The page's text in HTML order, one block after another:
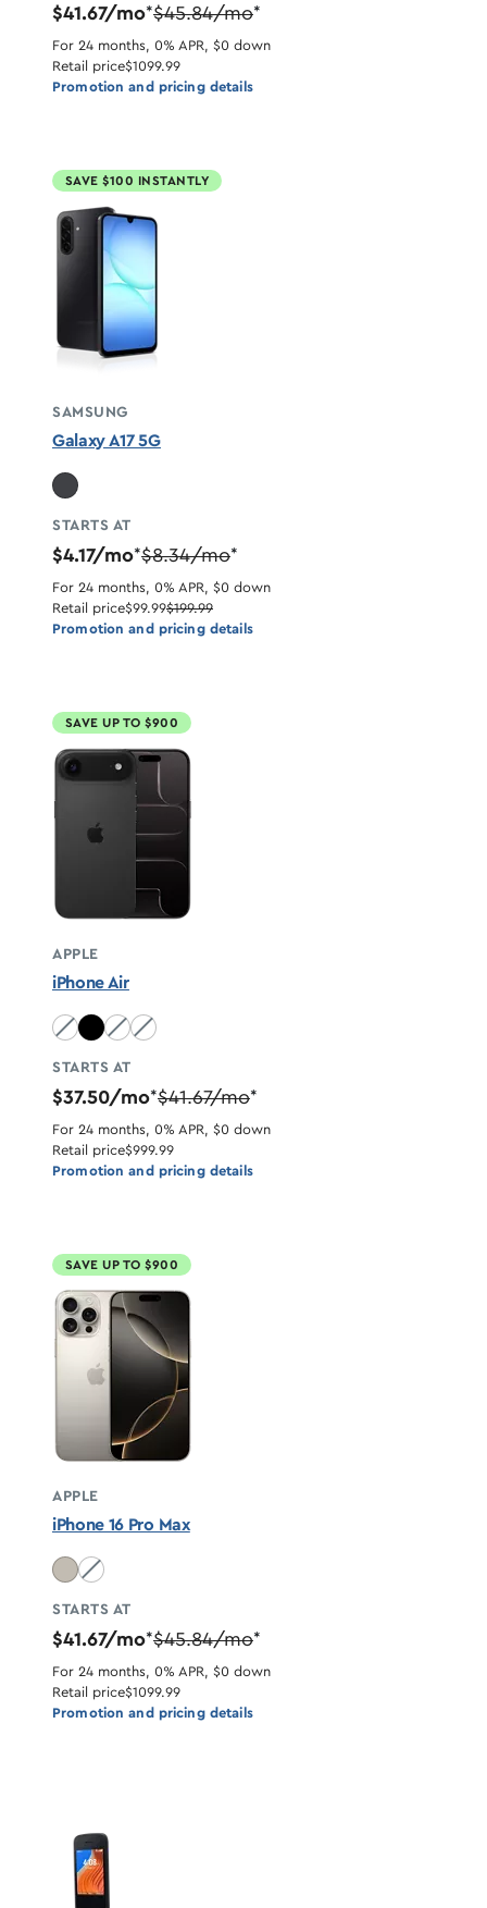
$41.67/mo*$45.84/mo*
For 24 months, 0% APR, $0 down
Retail price$1099.99
Promotion and pricing details
SAVE $100 INSTANTLY
SAMSUNG
Galaxy A17 5G
STARTS AT
$4.17/mo*$8.34/mo*
For 24 months, 0% APR, $0 down
Retail price$99.99$199.99
Promotion and pricing details
SAVE UP TO $900
APPLE
iPhone Air
Sky Blue unavailable
Light Gold unavailable
Cloud White unavailable
STARTS AT
$37.50/mo*$41.67/mo*
For 24 months, 0% APR, $0 down
Retail price$999.99
Promotion and pricing details
SAVE UP TO $900
APPLE
iPhone 16 Pro Max
Desert Titanium unavailable
STARTS AT
$41.67/mo*$45.84/mo*
For 24 months, 0% APR, $0 down
Retail price$1099.99
Promotion and pricing details